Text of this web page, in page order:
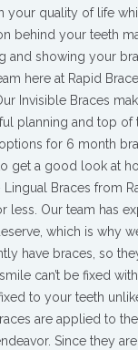
your quality of life
behind your teeth
and showing your
here at Rapid
Invisible Braces
planning and top of
for 6 month
get a good look at
Lingual Braces from
less. Our team has
which is why
have braces, so
can’t be fixed
to your teeth
are applied to
Since they